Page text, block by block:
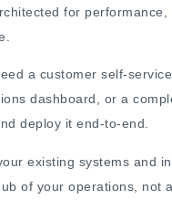
for
a customer self-
dashboard, or a
deploy it end-to-end.
existing systems and
of your operations, not